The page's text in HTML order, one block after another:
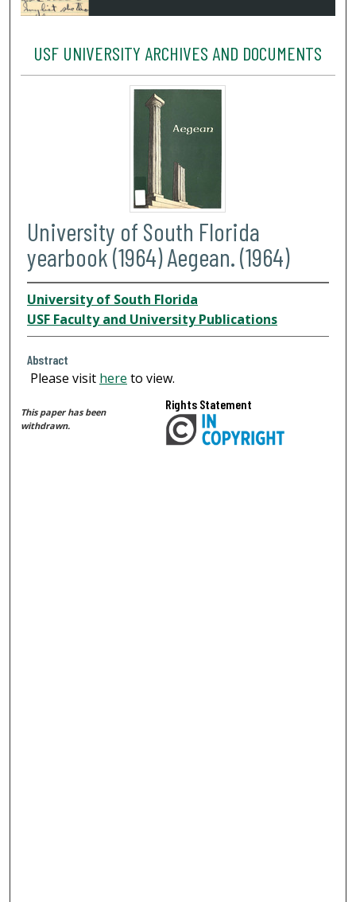
USF UNIVERSITY ARCHIVES AND DOCUMENTS
University of South Florida
yearbook (1964) Aegean. (1964)
University of South Florida
USF Faculty and University Publications
Abstract
Please visit here to view.
This paper has been
withdrawn.
Rights Statement